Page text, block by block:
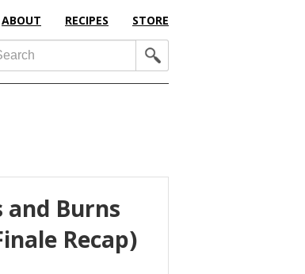
ABOUT RECIPES STORE
and Burns
Recap)